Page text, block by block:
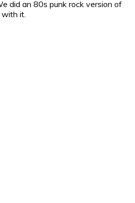
did an 80s punk rock version of
it.